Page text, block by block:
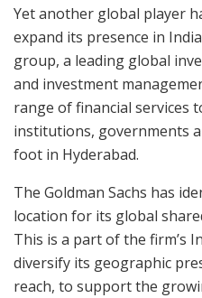
Yet another global player
expand its presence in
group, a leading global
and investment
range of financial services
institutions, governments
foot in Hyderabad.
The Goldman Sachs has
location for its global
This is a part of the firm’s
diversify its geographic
reach, to support the